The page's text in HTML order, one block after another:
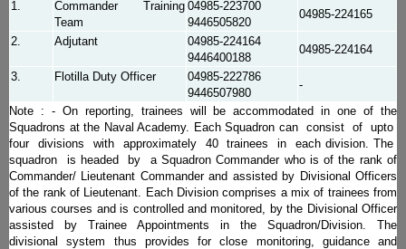
1.
Commander Training
Team
04985-223700
9446505820
04985-224165
2.
Adjutant
04985-224164
9446400188
04985-224164
3.
Flotilla Duty Officer
04985-222786
9446507980
-
Note : - On reporting, trainees will be accommodated in one of the
Squadrons at the Naval Academy. Each Squadron can consist of upto
four divisions with approximately 40 trainees in each division. The
squadron is headed by a Squadron Commander who is of the rank of
Commander/ Lieutenant Commander and assisted by Divisional Officers
of the rank of Lieutenant. Each Division comprises a mix of trainees from
various courses and is controlled and monitored, by the Divisional Officer
assisted by Trainee Appointments in the Squadron/Division. The
divisional system thus provides for close monitoring, guidance and